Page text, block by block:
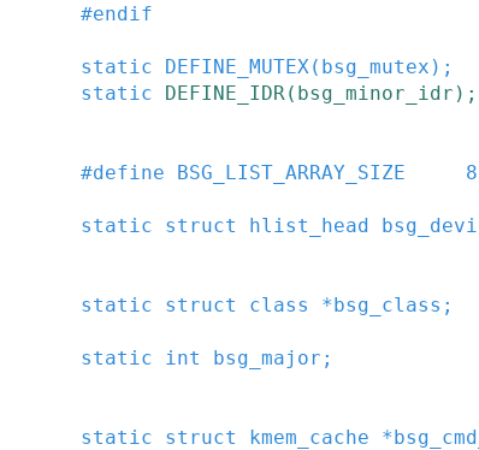
#endif
static DEFINE_MUTEX( bsg_mutex ) ;
static
DEFINE_IDR( bsg_minor_idr ) ;
#define BSG_LIST_ARRAY_SIZE 8
static struct hlist_head
static struct class *bsg_class ;
static int bsg_major ;
static struct kmem_cache *